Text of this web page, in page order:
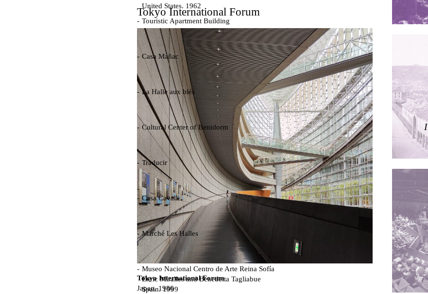
United States. 1962
Touristic Apartment Building
Fernando Higueras
Spain. 1974
Casa Mañac
Josep María Jujol
Spain. 1911
La Halle aux blés
Nicolas le Camus de Mézières
France. 1763
Cultural Center of Benidorm
Federico Soriano & Dolores Palacios
Spain. 1997
Traducir
Jose Saramago
Spain. 2008
Casa Cavalli
Luigi Snozzi
Switzerland. 1976
Marché Les Halles
Victor Baltard
France. 1857
Museo Nacional Centro de Arte Reina Sofía
Enric Miralles and Benedetta Tagliabue
Spain. 1999
Tokyo International Forum
Tokyo International Forum
Japan. 1986